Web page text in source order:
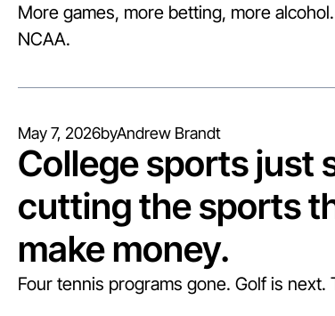
More games, more betting, more
NCAA.
May 7, 2026byAndrew Brandt
College sports just
cutting the sports
make money.
Four tennis programs gone. Golf is next.